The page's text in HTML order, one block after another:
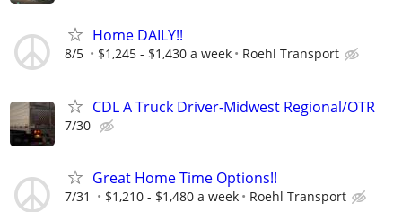
Home DAILY!!
8/5 $1,245 - $1,430 a week Roehl Transport
CDL A Truck Driver-Midwest Regional/OTR
7/30
Great Home Time Options!!
7/31 $1,210 - $1,480 a week Roehl Transport